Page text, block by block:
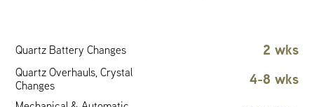
Quartz Battery Changes 2 wks
Quartz Overhauls, Crystal
Changes
4-8 wks